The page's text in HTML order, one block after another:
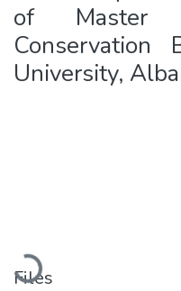
of Master
Conservation
University,
Loading...
Files